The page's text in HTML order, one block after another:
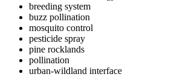
breeding system
buzz pollination
mosquito control
pesticide spray
pine rocklands
pollination
urban-wildland interface